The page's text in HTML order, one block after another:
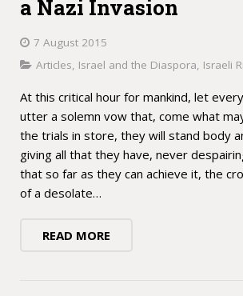
a Nazi Invasion
7 August 2015
Articles, Israel and the Diaspora, Israeli
At this critical hour for mankind, let
utter a solemn vow that, come what
the trials in store, they will stand body
giving all that they have, never
that so far as they can achieve it, the
of a desolate…
READ MORE